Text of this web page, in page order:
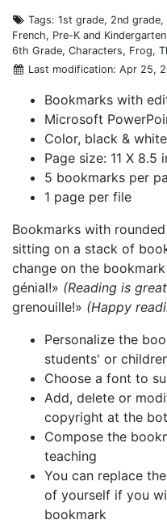
Tags: 1st grade, 2nd
French, Pre-K and
6th Grade, Characters, Frog,
Last modification: Apr 25,
Bookmarks with
Microsoft
Color, black & white
Page size: 11 X
5 bookmarks per
1 page per file
Bookmarks with
sitting on a stack of
change on the
génial!» (Reading is
grenouille!» (Happy
Personalize the
students' or
Choose a font to
Add, delete or
copyright at the
Compose the
teaching
You can replace
of yourself if you
bookmark